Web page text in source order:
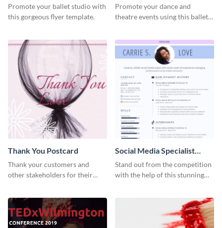
Promote your ballet studio with
this gorgeous flyer template.
Promote your dance and
theatre events using this ballet
Thank You Postcard
Thank your customers and
other stakeholders for their
Social Media Specialist
Resume
Stand out from the competition
with the help of this stunning